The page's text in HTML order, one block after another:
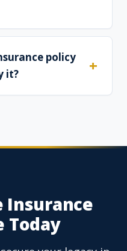
policy
it?
Insurance
Today